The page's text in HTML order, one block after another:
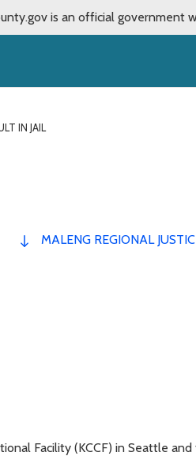
is an official government
IN JAIL
MALENG REGIONAL
Facility (KCCF) in Seattle